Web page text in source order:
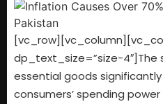
dp_text_size=”size-4″]The
essential goods
consumers’ spending power